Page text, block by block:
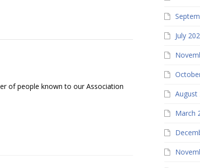
of people known to our Association
July
August
March